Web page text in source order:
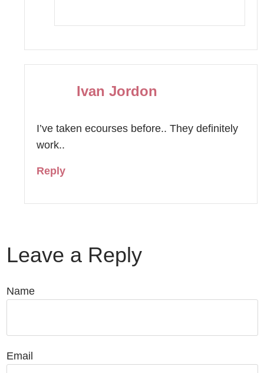
Ivan Jordon
I’ve taken ecourses before.. They definitely
work..
Reply
Leave a Reply
Name
Email